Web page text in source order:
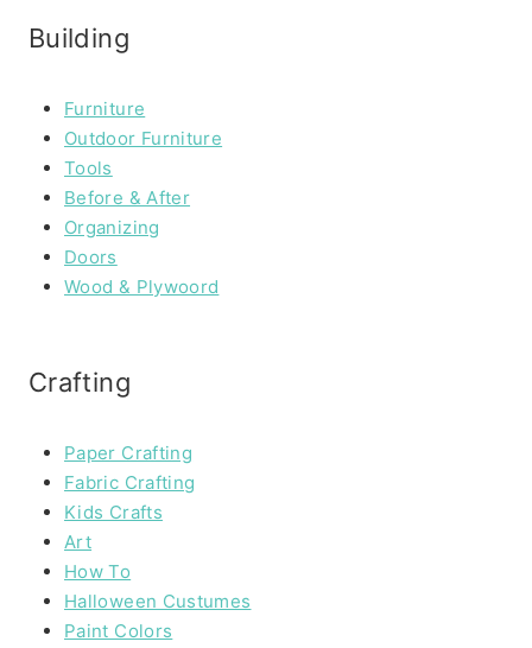
Building
Furniture
Outdoor Furniture
Tools
Before & After
Organizing
Doors
Wood & Plywoord
Crafting
Paper Crafting
Fabric Crafting
Kids Crafts
Art
How To
Halloween Custumes
Paint Colors